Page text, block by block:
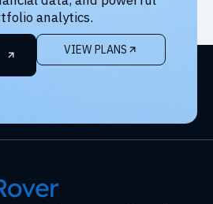
analytics.
VIEW PLANS